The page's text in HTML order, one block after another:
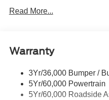
Headlamps- Led With
Power Tailgate Lock
Trailer Tow Hitch
Wipers- Intermittent
Read More...
Warranty
3Yr/36,000 Bumper /
5Yr/60,000 Powertrain
5Yr/60,000 Roadside